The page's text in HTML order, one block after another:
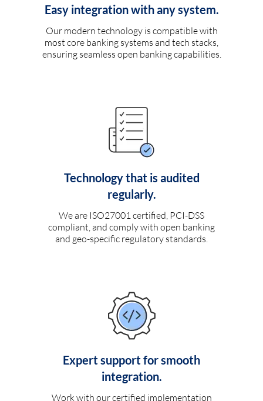
Easy integration with any system.
Our modern technology is compatible with
most core banking systems and tech stacks,
ensuring seamless open banking capabilities.
Technology that is audited
regularly.
We are ISO27001 certified, PCI-DSS
compliant, and comply with open banking
and geo-specific regulatory standards.
Expert support for smooth
integration.
Work with our certified implementation